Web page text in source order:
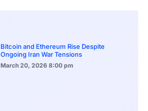
Bitcoin and Ethereum Rise Despite
Ongoing Iran War Tensions
March 20, 2026 8:00 pm